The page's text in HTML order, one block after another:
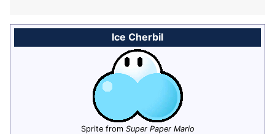
Ice Cherbil
Sprite from Super Paper Mario